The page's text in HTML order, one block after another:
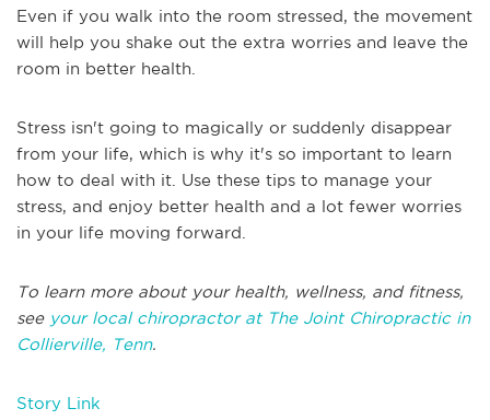
Even if you walk into the room stressed, the movement
will help you shake out the extra worries and leave the
room in better health.
Stress isn't going to magically or suddenly disappear
from your life, which is why it's so important to learn
how to deal with it. Use these tips to manage your
stress, and enjoy better health and a lot fewer worries
in your life moving forward.
To learn more about your health, wellness, and fitness,
see your local chiropractor at The Joint Chiropractic in
Collierville, Tenn.
Story Link